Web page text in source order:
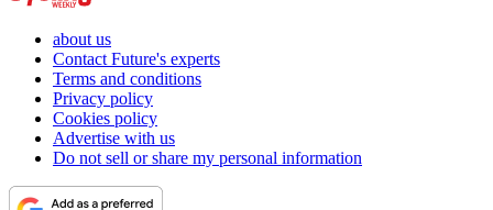
about us
Contact Future's experts
Terms and conditions
Privacy policy
Cookies policy
Advertise with us
Do not sell or share my personal information